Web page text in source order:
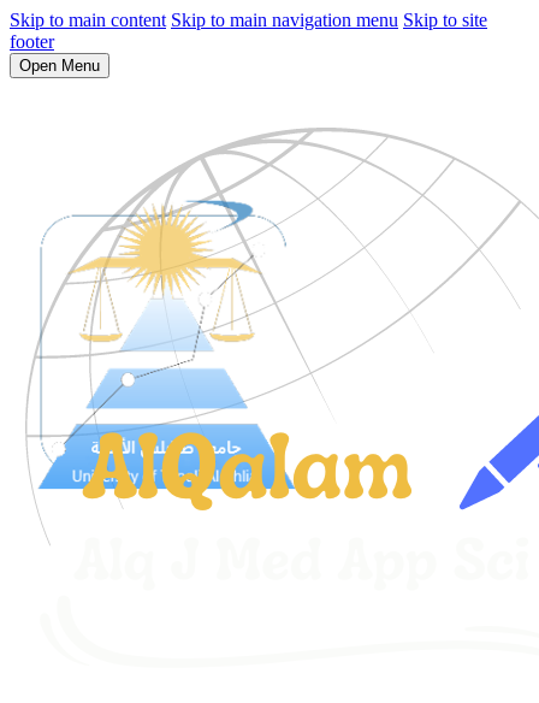
Skip to main content Skip to main navigation menu Skip to site
footer
Open Menu